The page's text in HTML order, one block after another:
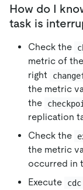
How do I
task is
Check the
metric of
right
the metric
the
replication
Check the
the metric
occurred in
Execute